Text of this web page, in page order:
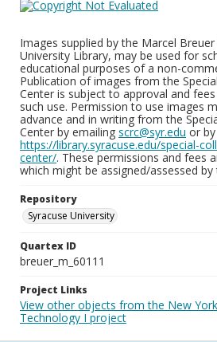
Images supplied by the Marcel Breuer
University Library, may be used for
educational purposes of a non-
Publication of images from the
Center is subject to approval and
such use. Permission to use images
advance and in writing from the
Center by emailing scrc@syr.edu or
https://library.syracuse.edu/special-
center/. These permissions and fees
which might be assigned/assessed
Repository
Syracuse University
Quartex ID
breuer_m_60111
Project Links
View other objects from the New
Technology I project